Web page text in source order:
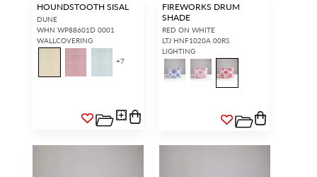
HOUNDSTOOTH SISAL
DUNE
WHN WP88601D 0001
WALLCOVERING
+7
FIREWORKS DRUM
SHADE
RED ON WHITE
LTJ HNF1020A 00RS
LIGHTING